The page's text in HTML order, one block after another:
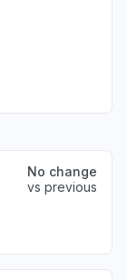
No change
vs previous